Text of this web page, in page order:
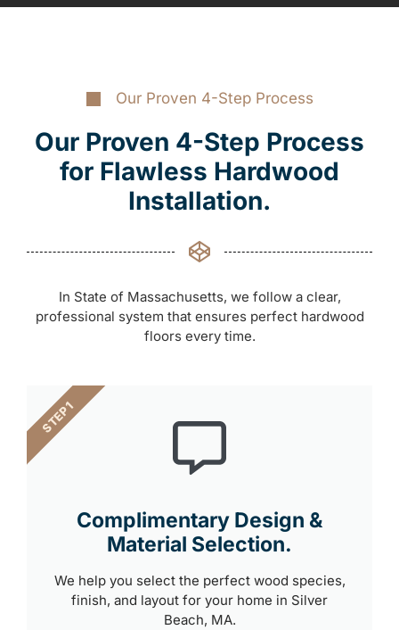
Our Proven 4-Step Process
Our Proven 4-Step Process
for Flawless Hardwood
Installation.
In State of Massachusetts, we follow a clear,
professional system that ensures perfect hardwood
floors every time.
Complimentary Design &
Material Selection.
We help you select the perfect wood species,
finish, and layout for your home in Silver
Beach, MA.
STEP 1